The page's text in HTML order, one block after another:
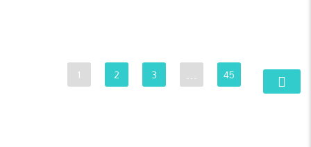
1 2 3 … 45